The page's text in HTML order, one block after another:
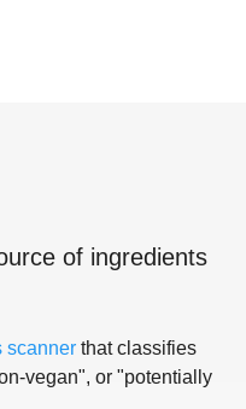
of ingredients
scanner that classifies
vegan", or "potentially